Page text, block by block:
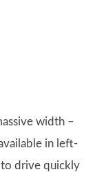
width –
in left-
to drive quickly